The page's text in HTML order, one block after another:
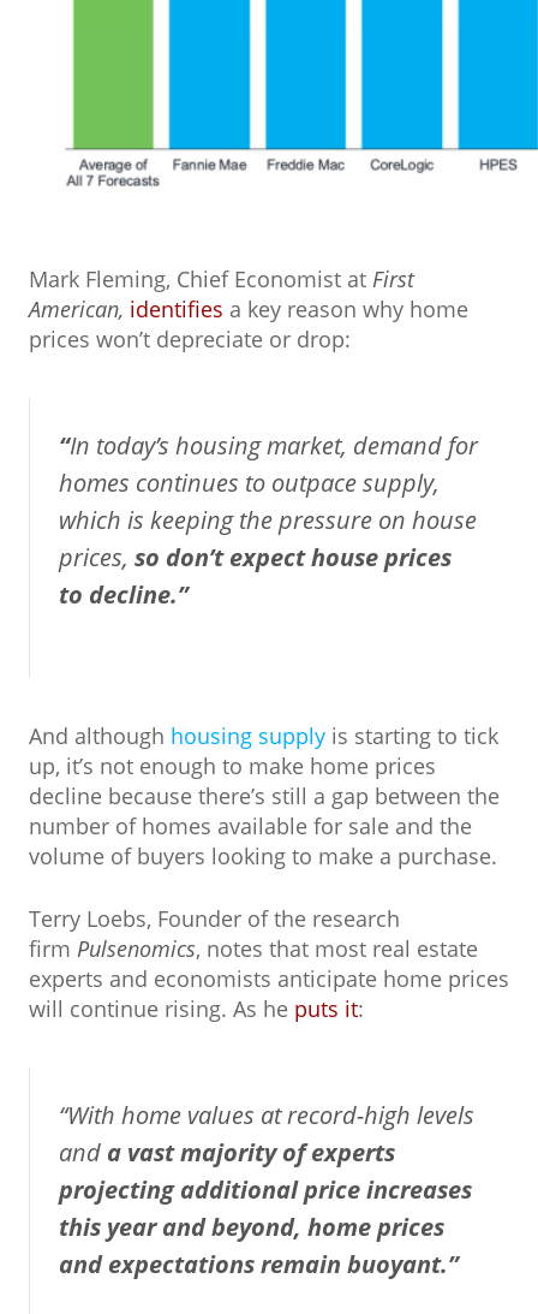
Mark Fleming, Chief Economist at First
American, identifies a key reason why home
prices won’t depreciate or drop:
“In today’s housing market, demand for
homes continues to outpace supply,
which is keeping the pressure on house
prices, so don’t expect house prices
to decline.”
And although housing supply is starting to tick
up, it’s not enough to make home prices
decline because there’s still a gap between the
number of homes available for sale and the
volume of buyers looking to make a purchase.
Terry Loebs, Founder of the research
firm Pulsenomics, notes that most real estate
experts and economists anticipate home prices
will continue rising. As he puts it:
“With home values at record-high levels
and a vast majority of experts
projecting additional price increases
this year and beyond, home prices
and expectations remain buoyant.”